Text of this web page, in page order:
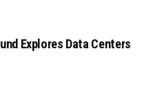
Explores Data Centers